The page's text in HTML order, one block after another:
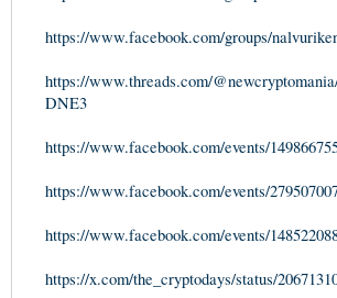
https://www.facebook.com/groups/
https://www.threads.com/
DNE3
https://www.facebook.com/events/
https://www.facebook.com/events/
https://www.facebook.com/events/
https://x.com/the_cryptodays/status/